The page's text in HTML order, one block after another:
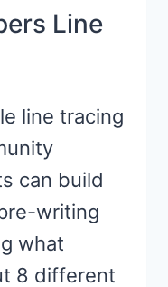
Line
line tracing
can build
writing
what
8 different